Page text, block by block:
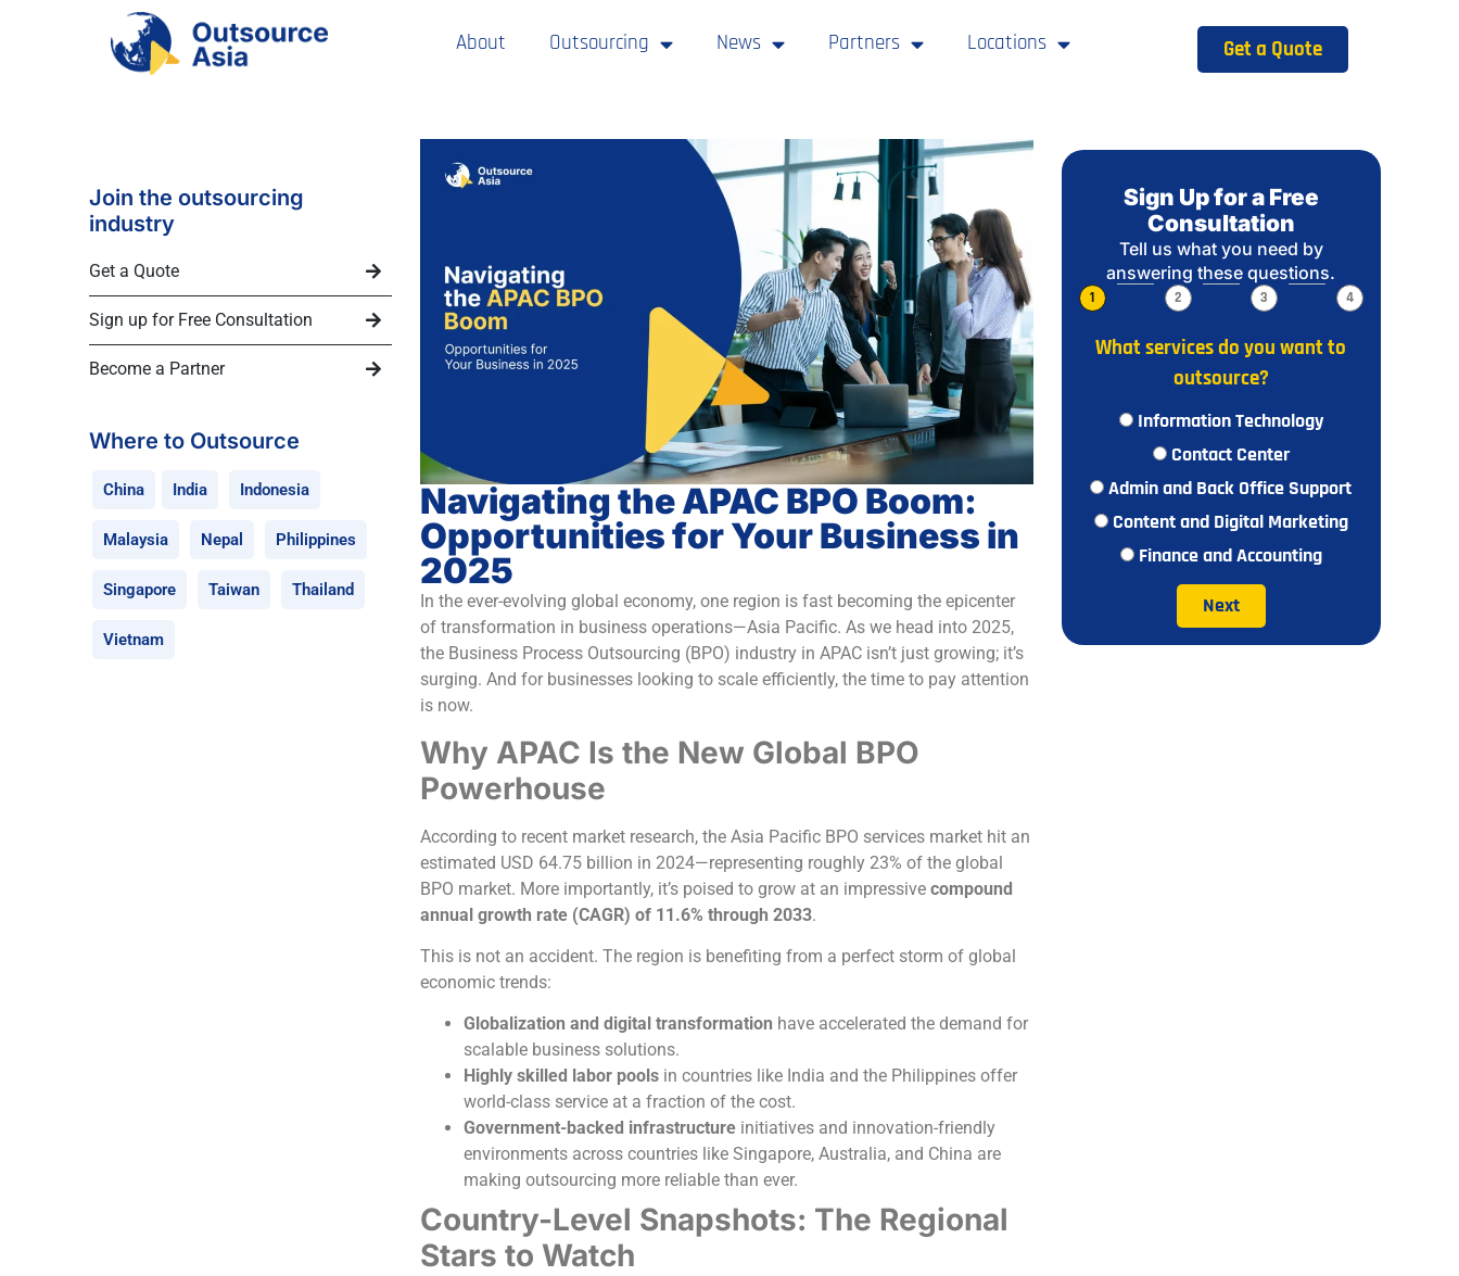
About Outsourcing News Partners Locations Get a Quote
Join the outsourcing
industry
Get a Quote
Sign up for Free Consultation
Become a Partner
Where to Outsource
China India Indonesia
Malaysia Nepal Philippines
Singapore Taiwan Thailand
Vietnam
Navigating the APAC BPO Boom:
Opportunities for Your Business in
2025
In the ever-evolving global economy, one region is fast becoming the epicenter
of transformation in business operations—Asia Pacific. As we head into 2025,
the Business Process Outsourcing (BPO) industry in APAC isn’t just growing; it’s
surging. And for businesses looking to scale efficiently, the time to pay attention
is now.
Why APAC Is the New Global BPO
Powerhouse
According to recent market research, the Asia Pacific BPO services market hit an
estimated USD 64.75 billion in 2024—representing roughly 23% of the global
BPO market. More importantly, it’s poised to grow at an impressive compound
annual growth rate (CAGR) of 11.6% through 2033.
This is not an accident. The region is benefiting from a perfect storm of global
economic trends:
Globalization and digital transformation have accelerated the demand for
scalable business solutions.
Highly skilled labor poolsin countries like India and the Philippines offer
world-class service at a fraction of the cost.
Government-backed infrastructureinitiatives and innovation-friendly
environments across countries like Singapore, Australia, and China are
making outsourcing more reliable than ever.
Country-Level Snapshots: The Regional
Stars to Watch
Sign Up for a Free
Consultation
Tell us what you need by
answering these questions.
1 2 3 4
What services do you want to
outsource?
Information Technology
Contact Center
Admin and Back Office Support
Content and Digital Marketing
Finance and Accounting
Next